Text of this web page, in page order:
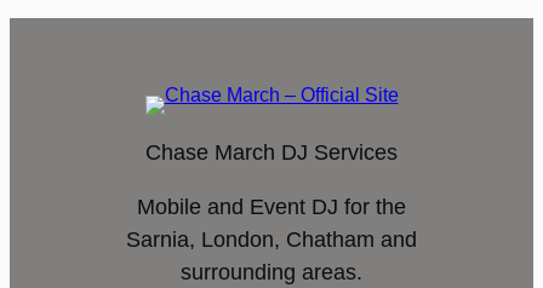
Chase March DJ Services
Mobile and Event DJ for the
Sarnia, London, Chatham and
surrounding areas.